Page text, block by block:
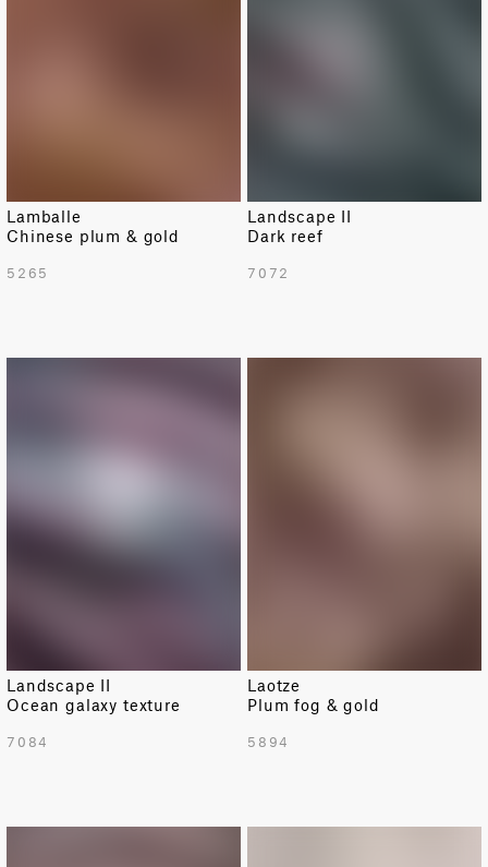
Lamballe
Chinese plum & gold
5265
Landscape II
Dark reef
7072
Landscape II
Ocean galaxy texture
7084
Laotze
Plum fog & gold
5894